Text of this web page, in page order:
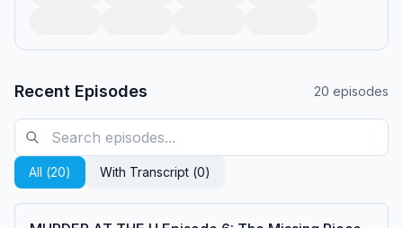
Recent Episodes 20 episodes
All (20) With Transcript (0)